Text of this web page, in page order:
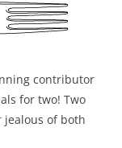
contributor
for two! Two
jealous of both